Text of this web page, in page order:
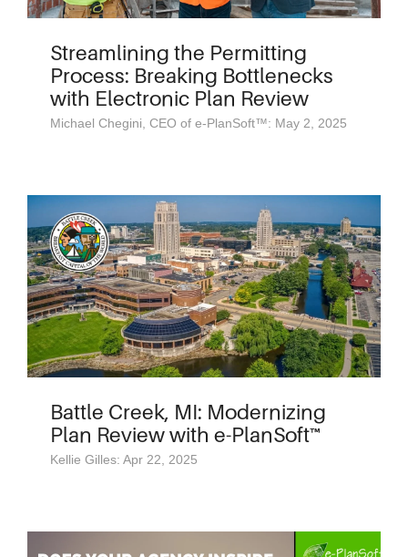
Streamlining the Permitting
Process: Breaking Bottlenecks
with Electronic Plan Review
Michael Chegini, CEO of e-PlanSoft™: May 2, 2025
Battle Creek, MI: Modernizing
Plan Review with e-PlanSoft™
Kellie Gilles: Apr 22, 2025